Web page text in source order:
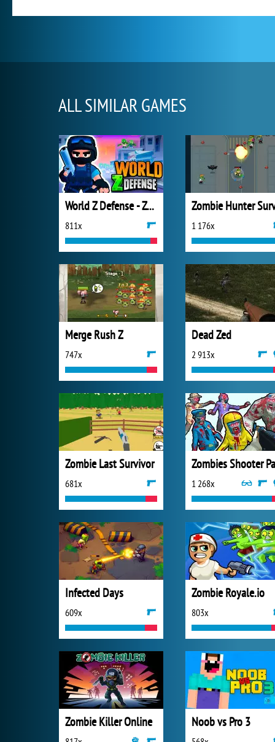
ALL SIMILAR GAMES
World Z Defense - Zombie Defense
811x 1 176x
Merge Rush Z
747x
Dead Zed
2 913x
Zombie Last Survivor
681x 1 268x
Infected Days
609x
Zombie Royale.io
803x
Zombie Killer Online Noob vs Pro 3